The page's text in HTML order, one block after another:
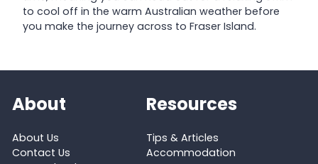
to cool off in the warm Australian weather before
you make the journey across to Fraser Island.
About
About Us
Contact Us
Resources
Tips & Articles
Accommodation